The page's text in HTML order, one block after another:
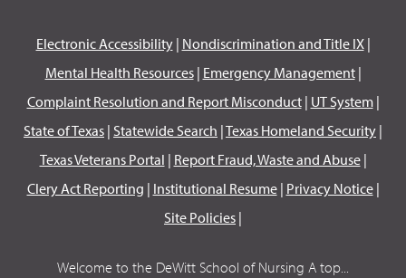
Electronic Accessibility| Nondiscrimination and Title IX|
Mental Health Resources| Emergency Management|
Complaint Resolution and Report Misconduct| UT System|
State of Texas | Statewide Search |Texas Homeland Security |
Texas Veterans Portal | Report Fraud, Waste and Abuse|
Clery Act Reporting | Institutional Resume| Privacy Notice|
Site Policies |
Welcome to the DeWitt School of Nursing A top...